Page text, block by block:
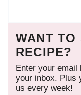
WANT TO
RECIPE?
Enter your email
your inbox. Plus
us every week!